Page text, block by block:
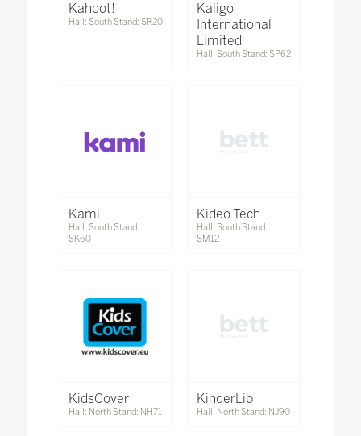
Kahoot!
Hall: South Stand: SR20
Kaligo
International
Limited
Hall: South Stand: SP62
Kami
Hall: South Stand:
SK60
Kideo Tech
Hall: South Stand:
SM12
KidsCover
Hall: North Stand: NH71
KinderLib
Hall: North Stand: NJ90